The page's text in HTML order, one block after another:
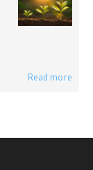
Read more